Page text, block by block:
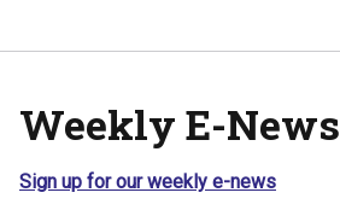
Weekly E-News
Sign up for our weekly e-news